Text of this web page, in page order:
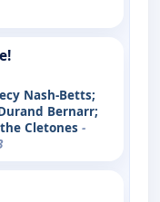
Nash-Betts;
Bernarr;
Cletones -